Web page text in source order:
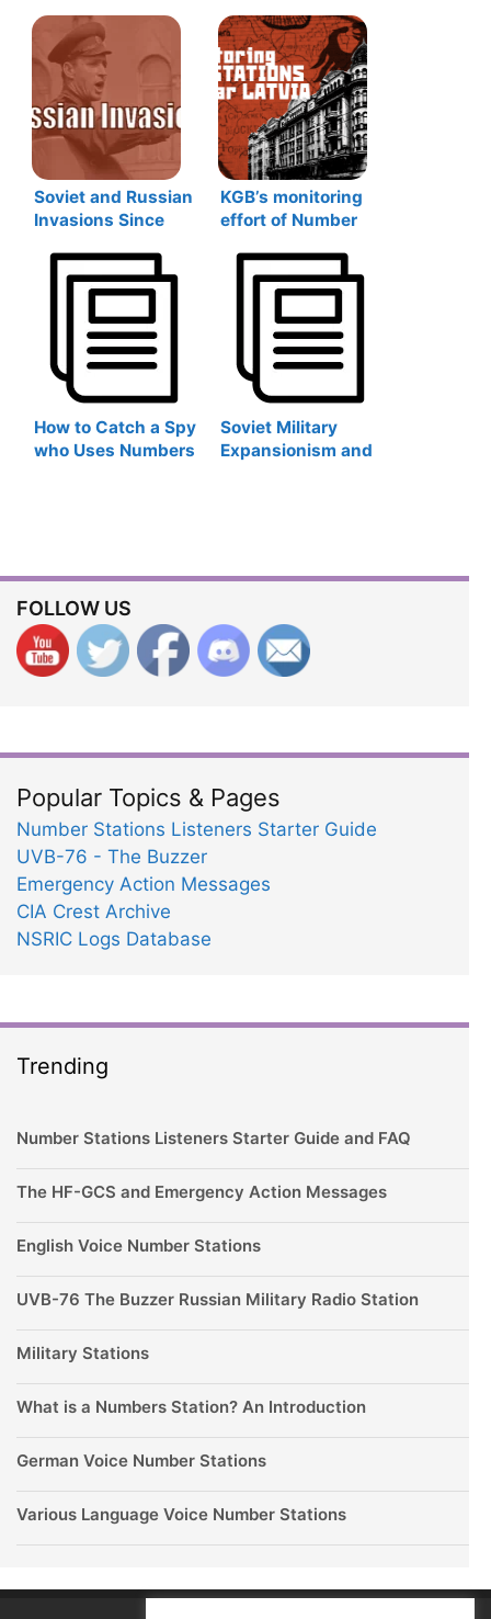
Soviet and Russian
Invasions Since
KGB’s monitoring
effort of Number
Cold War in Latvia
How to Catch a Spy
who Uses Numbers
Soviet Military
Expansionism and
FOLLOW US
Popular Topics & Pages
Number Stations Listeners Starter Guide
UVB-76 - The Buzzer
Emergency Action Messages
CIA Crest Archive
NSRIC Logs Database
Trending
Number Stations Listeners Starter Guide and FAQ
The HF-GCS and Emergency Action Messages
English Voice Number Stations
UVB-76 The Buzzer Russian Military Radio Station
Military Stations
What is a Numbers Station? An Introduction
German Voice Number Stations
Various Language Voice Number Stations